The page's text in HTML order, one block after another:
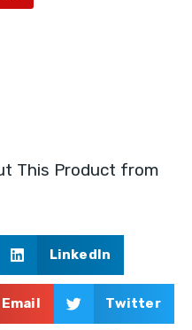
This Product from
LinkedIn
Email Twitter